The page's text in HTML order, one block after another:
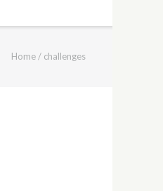
Home / challenges